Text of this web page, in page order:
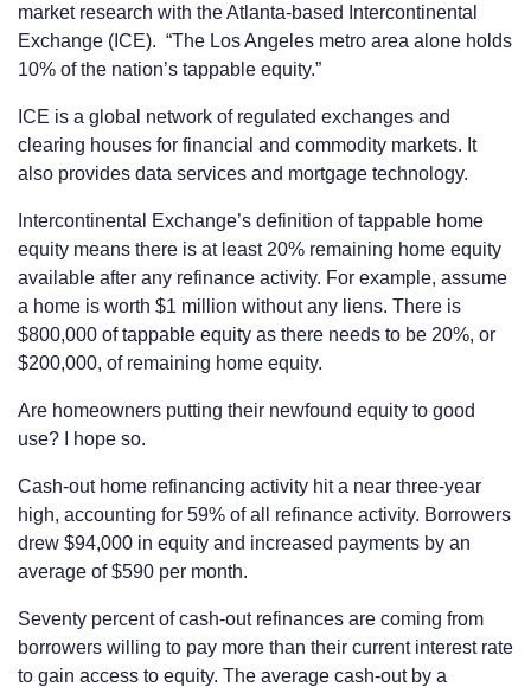
market research with the Atlanta-based Intercontinental
Exchange (ICE). “The Los Angeles metro area alone holds
10% of the nation’s tappable equity.”
ICE is a global network of regulated exchanges and
clearing houses for financial and commodity markets. It
also provides data services and mortgage technology.
Intercontinental Exchange’s definition of tappable home
equity means there is at least 20% remaining home equity
available after any refinance activity. For example, assume
a home is worth $1 million without any liens. There is
$800,000 of tappable equity as there needs to be 20%, or
$200,000, of remaining home equity.
Are homeowners putting their newfound equity to good
use? I hope so.
Cash-out home refinancing activity hit a near three-year
high, accounting for 59% of all refinance activity. Borrowers
drew $94,000 in equity and increased payments by an
average of $590 per month.
Seventy percent of cash-out refinances are coming from
borrowers willing to pay more than their current interest rate
to gain access to equity. The average cash-out by a